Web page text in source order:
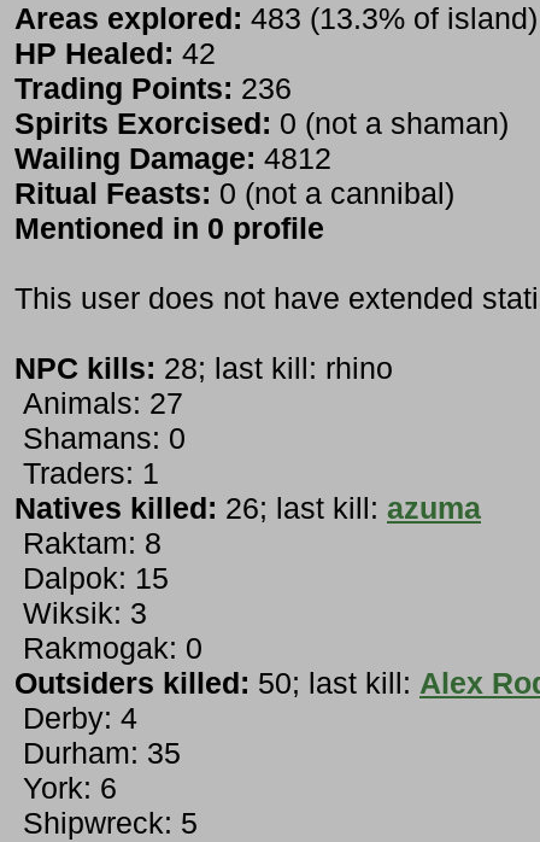
Areas explored: 483 (13.3% of island)
HP Healed: 42
Trading Points: 236
Spirits Exorcised: 0 (not a shaman)
Wailing Damage: 4812
Ritual Feasts: 0 (not a cannibal)
Mentioned in 0 profile
This user does not have extended
NPC kills: 28; last kill: rhino
Animals: 27
Shamans: 0
Traders: 1
Natives killed: 26; last kill: azuma
Raktam: 8
Dalpok: 15
Wiksik: 3
Rakmogak: 0
Outsiders killed: 50; last kill: Alex
Derby: 4
Durham: 35
York: 6
Shipwreck: 5